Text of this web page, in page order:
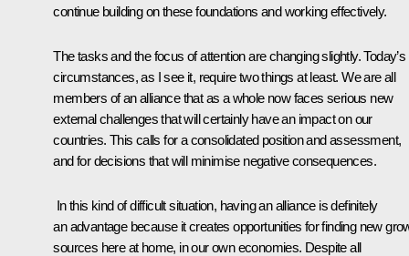
continue building on these foundations and working effectively.
The tasks and the focus of attention are changing slightly. Today’s
circumstances, as I see it, require two things at least. We are all
members of an alliance that as a whole now faces serious new
external challenges that will certainly have an impact on our
countries. This calls for a consolidated position and assessment,
and for decisions that will minimise negative consequences.
In this kind of difficult situation, having an alliance is definitely
an advantage because it creates opportunities for finding new
sources here at home, in our own economies. Despite all